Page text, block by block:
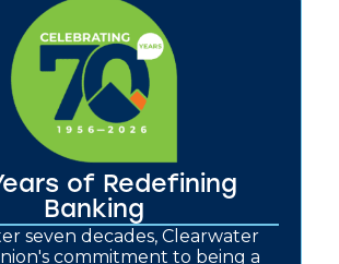
of Redefining
Banking
seven decades, Clearwater
commitment to being a